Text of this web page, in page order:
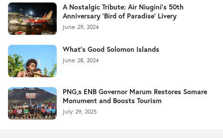
A Nostalgic Tribute: Air Niugini's 50th
Anniversary 'Bird of Paradise' Livery
June 29, 2024
What's Good Solomon Islands
June 28, 2024
PNG,s ENB Governor Marum Restores Somare
Monument and Boosts Tourism
July 29, 2025